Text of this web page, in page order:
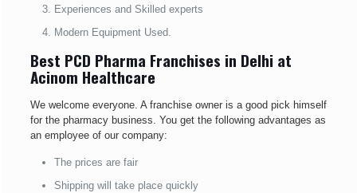
Experiences and Skilled experts
Modern Equipment Used.
Best PCD Pharma Franchises in Delhi at
Acinom Healthcare
We welcome everyone. A franchise owner is a good pick himself
for the pharmacy business. You get the following advantages as
an employee of our company:
The prices are fair
Shipping will take place quickly